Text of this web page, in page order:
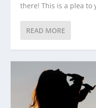
there! This is a plea to
READ MORE